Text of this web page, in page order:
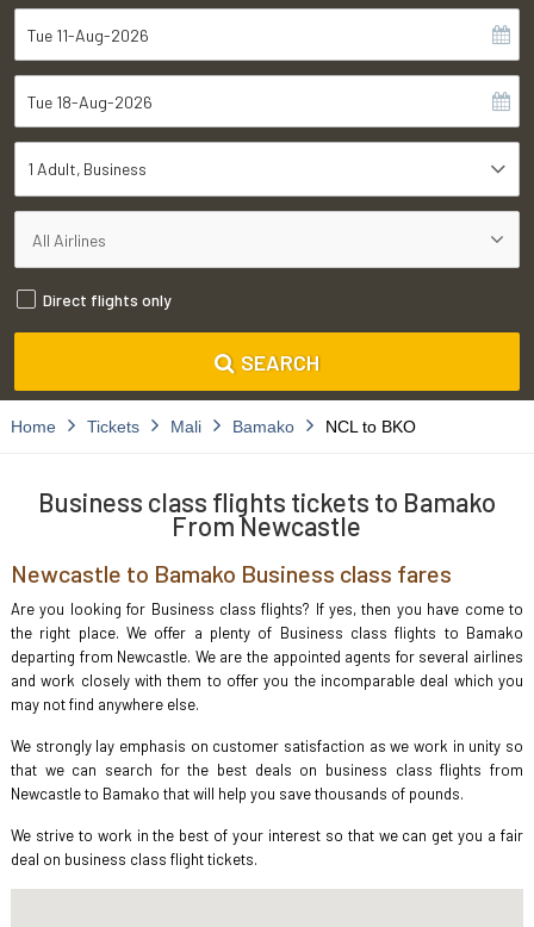
1 Adult Business
Direct flights only
SEARCH
Home Tickets Mali Bamako NCL to BKO
Business class flights tickets to Bamako
From Newcastle
Newcastle to Bamako Business class fares
Are you looking for Business class flights? If yes, then you have come to
the right place. We offer a plenty of Business class flights to Bamako
departing from Newcastle. We are the appointed agents for several airlines
and work closely with them to offer you the incomparable deal which you
may not find anywhere else.
We strongly lay emphasis on customer satisfaction as we work in unity so
that we can search for the best deals on business class flights from
Newcastle to Bamako that will help you save thousands of pounds.
We strive to work in the best of your interest so that we can get you a fair
deal on business class flight tickets.